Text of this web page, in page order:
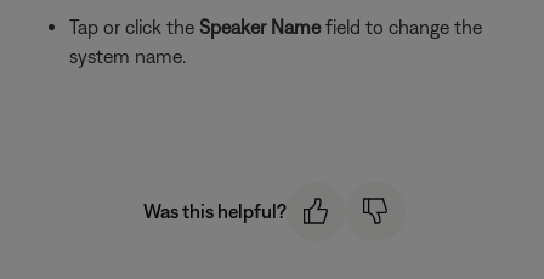
Tap or click the Speaker Namefield to change the
system name.
Was this helpful?